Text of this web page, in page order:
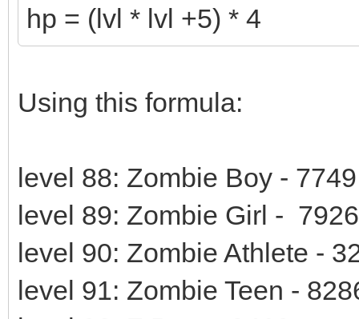
hp = (lvl * lvl +5) * 4
Using this formula:
level 88: Zombie Boy - 7749
level 89: Zombie Girl - 7926
level 90: Zombie Athlete -
level 91: Zombie Teen -